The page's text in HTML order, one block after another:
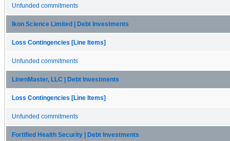
Unfunded commitments
Ikon Science Limited | Debt Investments
Loss Contingencies [Line Items]
Unfunded commitments
LinenMaster, LLC | Debt Investments
Loss Contingencies [Line Items]
Unfunded commitments
Fortified Health Security | Debt Investments